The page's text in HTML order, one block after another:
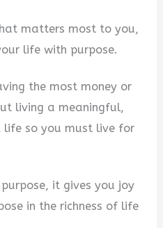
matters most to you,
life with purpose.
the most money or
living a meaningful,
life so you must live for
it gives you joy
in the richness of life